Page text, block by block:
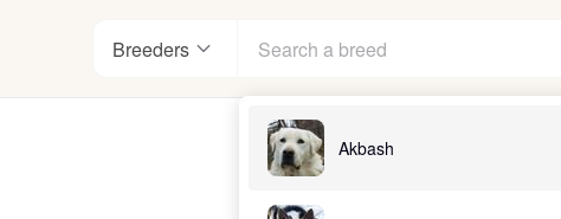
Breeders
Akbash